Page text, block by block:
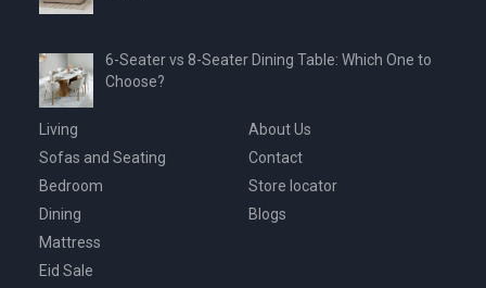
6-Seater vs 8-Seater Dining Table: Which One to
Choose?
Living
Sofas and Seating
Bedroom
Dining
Mattress
Eid Sale
About Us
Contact
Store locator
Blogs